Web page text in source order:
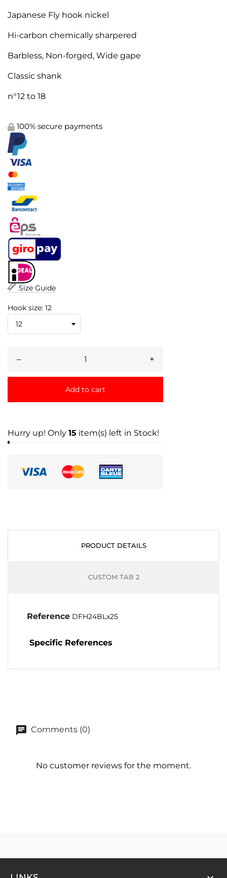
Japanese Fly hook nickel
Hi-carbon chemically sharpered
Barbless, Non-forged, Wide gape
Classic shank
n°12 to 18
100% secure payments
Size Guide
Hook size: 12
– +
Add to cart
Hurry up! Only 15 item(s) left in Stock!
PRODUCT DETAILS
CUSTOM TAB 2
Reference DFH24BLx25
Specific References
Comments (0)
No customer reviews for the moment.